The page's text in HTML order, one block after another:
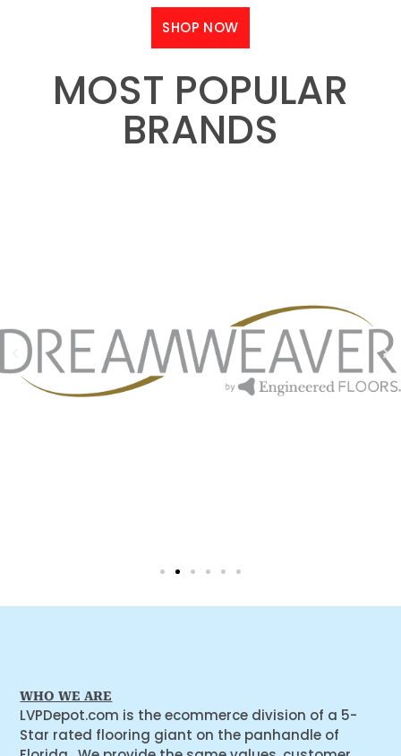
SHOP NOW
MOST POPULAR
BRANDS
WHO WE ARE
LVPDepot.com is the ecommerce division of a 5-
Star rated flooring giant on the panhandle of